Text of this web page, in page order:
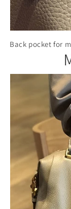
Back pocket for